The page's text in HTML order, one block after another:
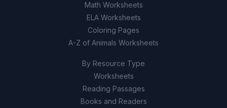
Math Worksheets
ELA Worksheets
Coloring Pages
A-Z of Animals Worksheets
By Resource Type
Worksheets
Reading Passages
Books and Readers